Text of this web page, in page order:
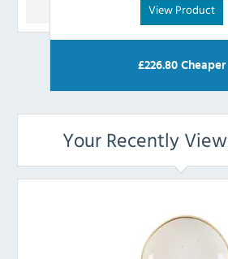
View Product
£226.80 Cheaper
Your Recently